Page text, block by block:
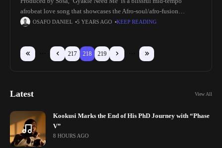
afrobeat love song that showcases the Afro-soul/afro-fusion
sensation’s dynamic vocal range.Speaking about the release,
OSAFO DANIEL 5 YEARS AGO KEEP READING
217 218 219
Latest View All
Kookusi Marks the End of His PhD Journey with “Phase
V”
8 HOURS AGO